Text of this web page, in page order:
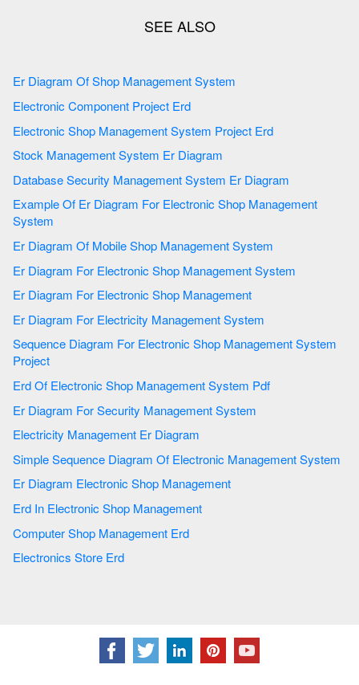
Er Diagram Of Shop Management System
Electronic Component Project Erd
Electronic Shop Management System Project Erd
Stock Management System Er Diagram
Database Security Management System Er Diagram
Example Of Er Diagram For Electronic Shop Management
System
Er Diagram Of Mobile Shop Management System
Er Diagram For Electronic Shop Management System
Er Diagram For Electronic Shop Management
Er Diagram For Electricity Management System
Sequence Diagram For Electronic Shop Management System
Project
Erd Of Electronic Shop Management System Pdf
Er Diagram For Security Management System
Electricity Management Er Diagram
Simple Sequence Diagram Of Electronic Management System
Er Diagram Electronic Shop Management
Erd In Electronic Shop Management
Computer Shop Management Erd
Electronics Store Erd